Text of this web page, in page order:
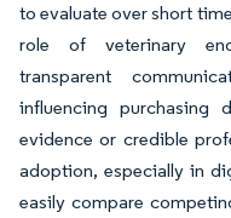
to evaluate over short
role of veterinary
transparent
influencing purchasing
evidence or credible
adoption, especially in
easily compare